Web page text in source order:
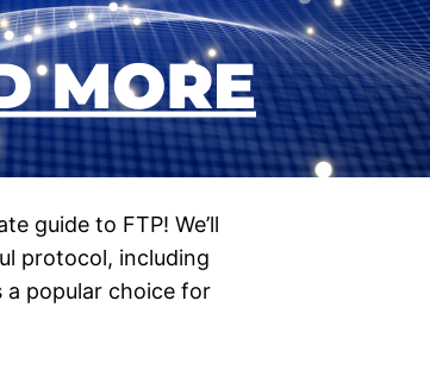
guide to FTP! We’ll
protocol, including
a popular choice for